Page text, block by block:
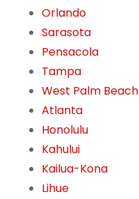
Orlando
Sarasota
Pensacola
Tampa
West Palm Beach
Atlanta
Honolulu
Kahului
Kailua-Kona
Lihue